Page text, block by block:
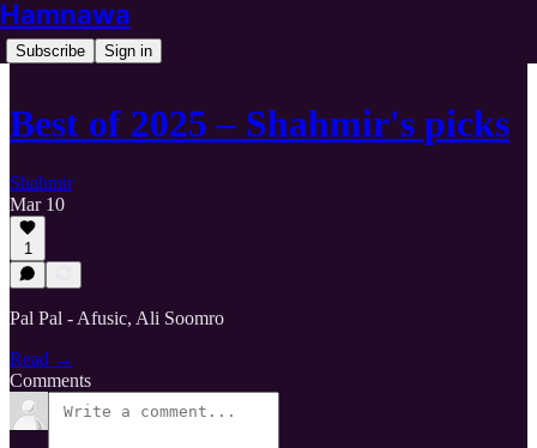
Hamnawa
Subscribe Sign in
Best of 2025 – Shahmir's picks
Shahmir
Mar 10
1
Pal Pal - Afusic, Ali Soomro
Read →
Comments